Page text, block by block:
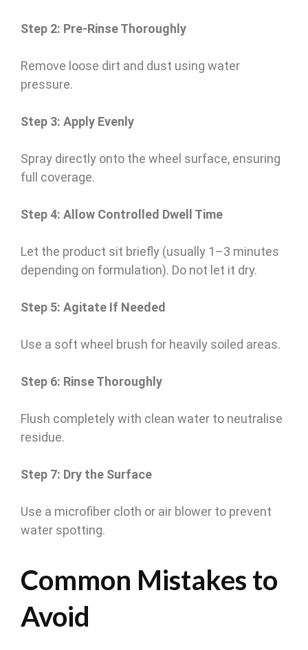
Step 2: Pre-Rinse Thoroughly
Remove loose dirt and dust using water
pressure.
Step 3: Apply Evenly
Spray directly onto the wheel surface, ensuring
full coverage.
Step 4: Allow Controlled Dwell Time
Let the product sit briefly (usually 1–3 minutes
depending on formulation). Do not let it dry.
Step 5: Agitate If Needed
Use a soft wheel brush for heavily soiled areas.
Step 6: Rinse Thoroughly
Flush completely with clean water to neutralise
residue.
Step 7: Dry the Surface
Use a microfiber cloth or air blower to prevent
water spotting.
Common Mistakes to
Avoid